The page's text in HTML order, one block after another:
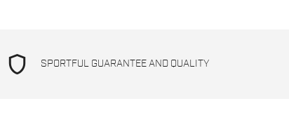
shield SPORTFUL GUARANTEE AND QUALITY